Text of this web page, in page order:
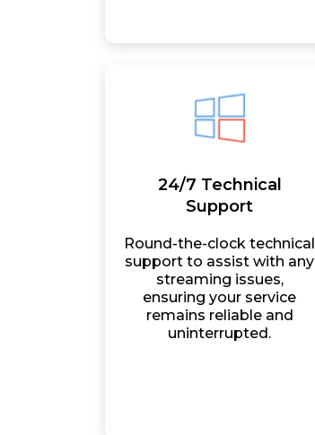
24/7 Technical
Support
Round-the-clock technical
support to assist with any
streaming issues,
ensuring your service
remains reliable and
uninterrupted.